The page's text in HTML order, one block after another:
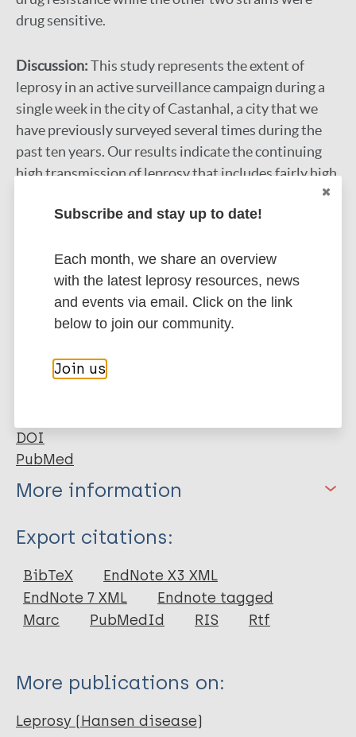
drug sensitive.
Discussion:This study represents the extent of
leprosy in an active surveillance campaign during a
single week in the city of Castanhal, a city that we
have previously surveyed several times during the
past ten years. Our results indicate the continuing
high transmission of leprosy that includes fairly high
recent spread by multiple foci of infection in the
strain in a case of primary drug resistance was
discovered. It also revealed a high hidden prevalence
of overt disease and subclinical infection that
remains a challenge for correct clinical diagnosis by
laboratory tests, such as RLEP qPCR and anti-PGL-I
DOI
PubMed
More information
Type
Journal Article
Author
Gobbo A
Barreto J
Pinto P
Export citations:
BibTeX
EndNote X3 XML
EndNote 7 XML
Endnote tagged
Marc
PubMedId RIS Rtf
More publications on:
Leprosy (Hansen disease)
Subscribe and stay up to date!
Each month, we share an overview
with the latest leprosy resources, news
and events via email. Click on the link
below to join our community.
Join us